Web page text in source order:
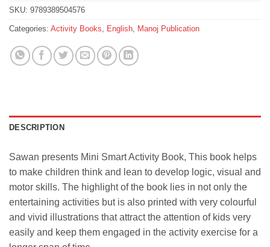
SKU: 9789389504576
Categories: Activity Books English Manoj Publication
DESCRIPTION
Sawan presents Mini Smart Activity Book, This book helps
to make children think and lean to develop logic, visual and
motor skills. The highlight of the book lies in not only the
entertaining activities but is also printed with very colourful
and vivid illustrations that attract the attention of kids very
easily and keep them engaged in the activity exercise for a